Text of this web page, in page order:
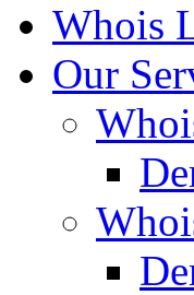
Whois
Our